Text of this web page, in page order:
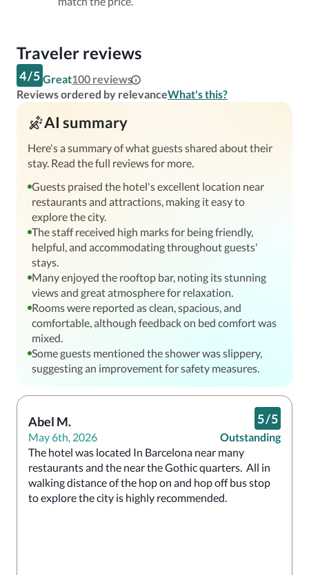
Traveler reviews
4/5 Great100 reviews
Reviews ordered by relevanceWhat's this?
AI summary
Here's a summary of what guests shared about their
stay. Read the full reviews for more.
Guests praised the hotel's excellent location near
restaurants and attractions, making it easy to
explore the city.
The staff received high marks for being friendly,
helpful, and accommodating throughout guests'
stays.
Many enjoyed the rooftop bar, noting its stunning
views and great atmosphere for relaxation.
Rooms were reported as clean, spacious, and
comfortable, although feedback on bed comfort was
mixed.
Some guests mentioned the shower was slippery,
suggesting an improvement for safety measures.
Abel M.
May 6th, 2026
5/5
Outstanding
The hotel was located In Barcelona near many
restaurants and the near the Gothic quarters.  All in
walking distance of the hop on and hop off bus stop
to explore the city is highly recommended.